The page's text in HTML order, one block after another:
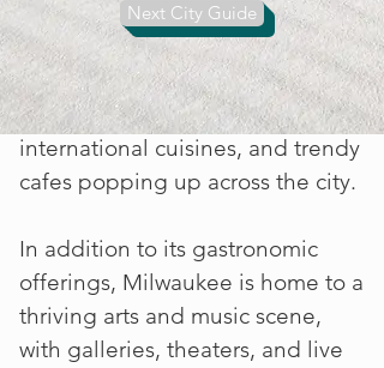
sausage makers. However,
Milwaukee's culinary scene is also
evolving, with a growing number
of farm-to-table eateries,
international cuisines, and trendy
cafes popping up across the city.
In addition to its gastronomic
offerings, Milwaukee is home to a
thriving arts and music scene,
with galleries, theaters, and live
Next City Guide